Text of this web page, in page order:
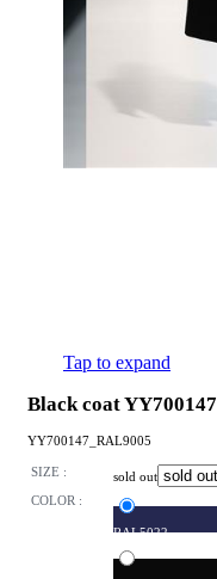
Tap to expand
Black coat YY700147
YY700147_RAL9005
SIZE : sold out
COLOR :
RAL5022